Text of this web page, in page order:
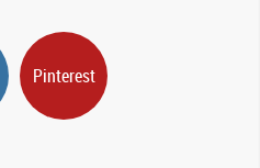
Pinterest